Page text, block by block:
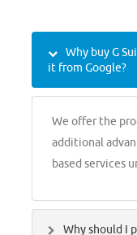
Why buy G
it from Google?
We offer the
additional
based services
Why should I